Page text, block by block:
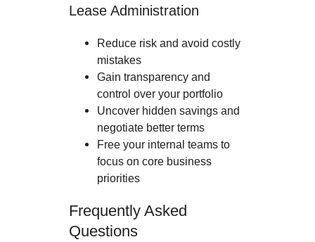
Lease Administration
Reduce risk and avoid costly
mistakes
Gain transparency and
control over your portfolio
Uncover hidden savings and
negotiate better terms
Free your internal teams to
focus on core business
priorities
Frequently Asked
Questions